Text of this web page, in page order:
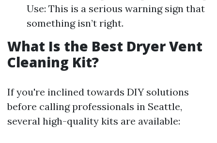
Use: This is a serious warning sign that
something isn’t right.
What Is the Best Dryer Vent
Cleaning Kit?
If you're inclined towards DIY solutions
before calling professionals in Seattle,
several high-quality kits are available: